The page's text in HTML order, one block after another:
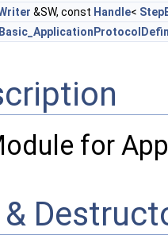
&SW, const Handle<
for